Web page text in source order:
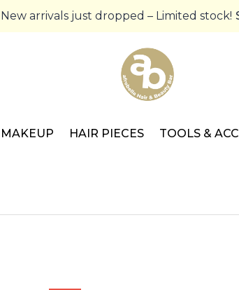
New arrivals just dropped – Limited stock!
HAIR PIECES TOOLS &